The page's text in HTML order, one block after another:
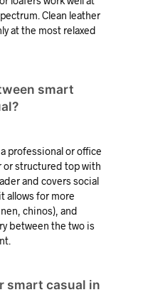
Clean leather
at the most relaxed
smart
professional or office
or structured top with
and covers social
allows for more
chinos), and
between the two is
smart casual in